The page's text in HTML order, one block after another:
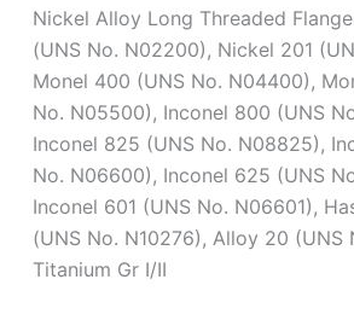
Nickel Alloy Long Threaded
(UNS No. N02200), Nickel 201
Monel 400 (UNS No. N04400),
No. N05500), Inconel 800 (UNS
Inconel 825 (UNS No. N08825),
No. N06600), Inconel 625 (UNS
Inconel 601 (UNS No. N06601),
(UNS No. N10276), Alloy 20 (UNS
Titanium Gr I/II